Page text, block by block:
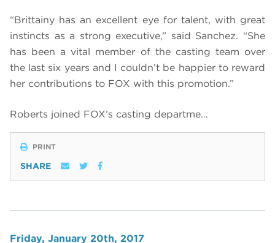
“Brittainy has an excellent eye for talent, with great
instincts as a strong executive,” said Sanchez. “She
has been a vital member of the casting team over
the last six years and I couldn’t be happier to reward
her contributions to FOX with this promotion.”
Roberts joined FOX’s casting departme…
PRINT
SHARE
Friday, January 20th, 2017